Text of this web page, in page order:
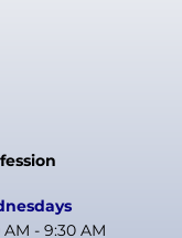
AM - 9:30 AM